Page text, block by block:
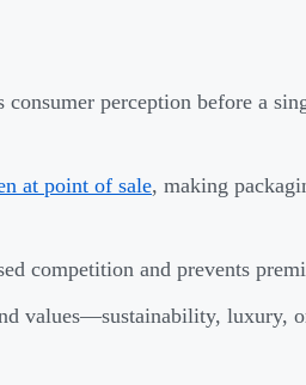
consumer perception before a
at point of sale, making
competition and prevents
values—sustainability, luxury,